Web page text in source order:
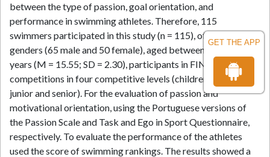
GET THE APP
between the type of passion, goal orientation, and
performance in swimming athletes. Therefore, 115
swimmers participated in this study (n = 115), of both
genders (65 male and 50 female), aged between 13 and 25
years (M = 15.55; SD = 2.30), participants in FINA’s
competitions in four competitive levels (children, youth,
junior and senior). For the evaluation of passion and
motivational orientation, using the Portuguese versions of
the Passion Scale and Task and Ego in Sport Questionnaire,
respectively. To evaluate the performance of the athletes
used the score of swimming rankings. The results showed a